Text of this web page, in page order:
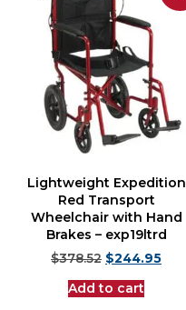
Lightweight Expedition
Red Transport
Wheelchair with Hand
Brakes – exp19ltrd
$378.52 $244.95
Add to cart